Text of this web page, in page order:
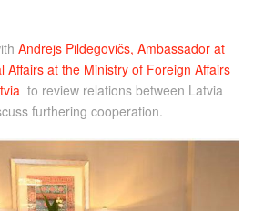
Andrejs Pildegovičs, Ambassador at
Affairs at the Ministry of Foreign Affairs
to review relations between Latvia
furthering cooperation.